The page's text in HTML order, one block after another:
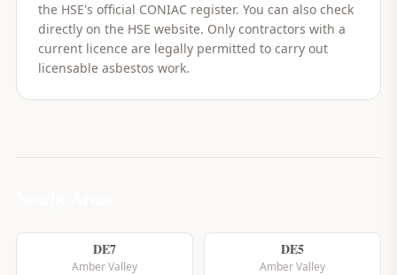
the HSE's official CONIAC register. You can also check
directly on the HSE website. Only contractors with a
current licence are legally permitted to carry out
licensable asbestos work.
DE7
Amber Valley
DE5
Amber Valley